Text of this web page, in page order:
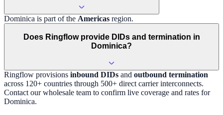
Dominica is part of the Americas region.
Does Ringflow provide DIDs and termination in
Dominica?
Ringflow provisions inbound DIDs and outbound termination
across 120+ countries through 500+ direct carrier interconnects.
Contact our wholesale team to confirm live coverage and rates for
Dominica.